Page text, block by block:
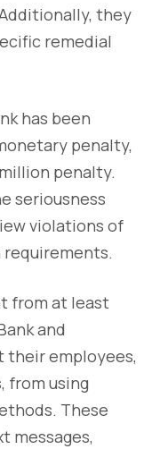
they
remedial
has been
penalty,
penalty.
seriousness
violations of
requirements.
from at least
and
their employees,
from using
These
messages,